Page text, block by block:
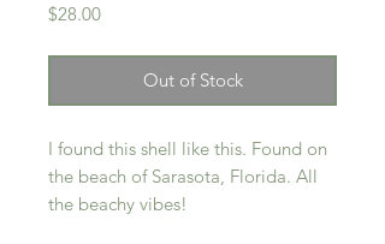
$28.00Price
Out of Stock
I found this shell like this. Found on
the beach of Sarasota, Florida. All
the beachy vibes!